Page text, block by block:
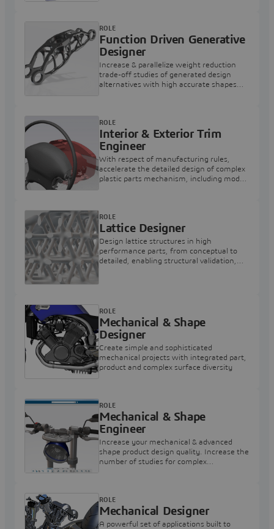
Function Driven Generative
Designer
Increase & parallelize weight reduction
trade-off studies of generated design
alternatives with high accurate shapes
ROLE
Interior & Exterior Trim
Engineer
With respect of manufacturing rules,
accelerate the detailed design of complex
plastic parts mechanism, including model
ROLE
Lattice Designer
Design lattice structures in high
performance parts, from conceptual to
detailed, enabling structural validation,
ROLE
Mechanical & Shape
Designer
Create simple and sophisticated
mechanical projects with integrated part,
product and complex surface diversity
ROLE
Mechanical & Shape
Engineer
Increase your mechanical & advanced
shape product design quality. Increase the
number of studies for complex
ROLE
Mechanical Designer
A powerful set of applications built to
ROLE